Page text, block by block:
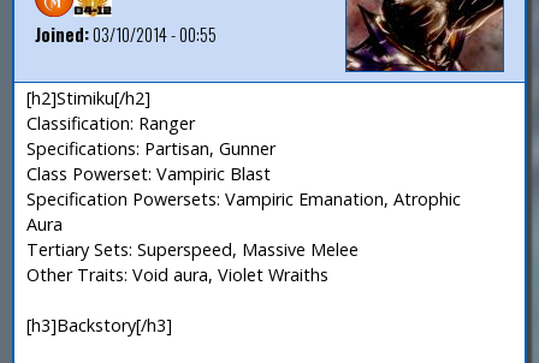
Joined:03/10/2014 - 00:55
[h2]Stimiku[/h2]
Classification: Ranger
Specifications: Partisan, Gunner
Class Powerset: Vampiric Blast
Specification Powersets: Vampiric Emanation, Atrophic
Aura
Tertiary Sets: Superspeed, Massive Melee
Other Traits: Void aura, Violet Wraiths
[h3]Backstory[/h3]